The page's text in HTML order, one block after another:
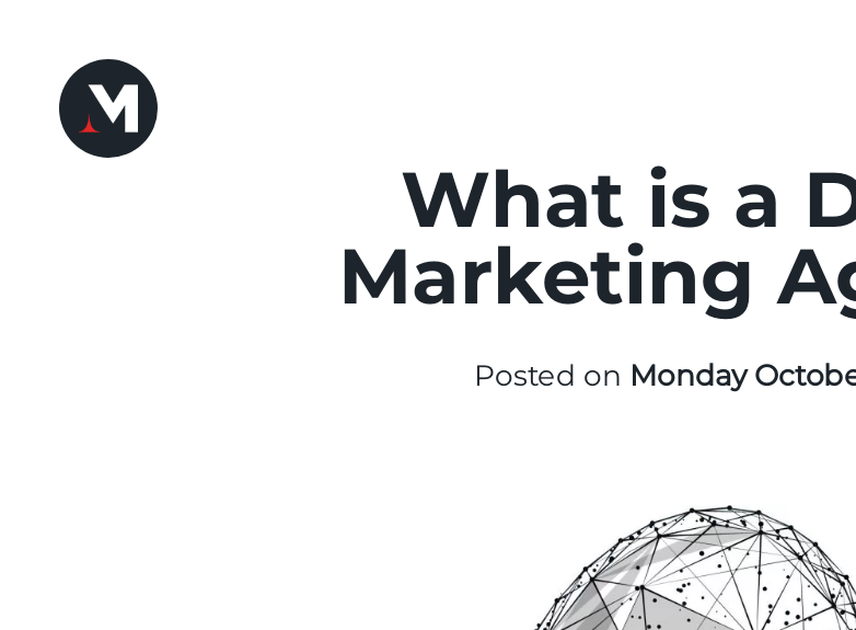
What is a
Marketing
Posted on Monday